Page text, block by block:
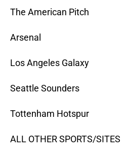
The American Pitch
Arsenal
Los Angeles Galaxy
Seattle Sounders
Tottenham Hotspur
ALL OTHER SPORTS/SITES